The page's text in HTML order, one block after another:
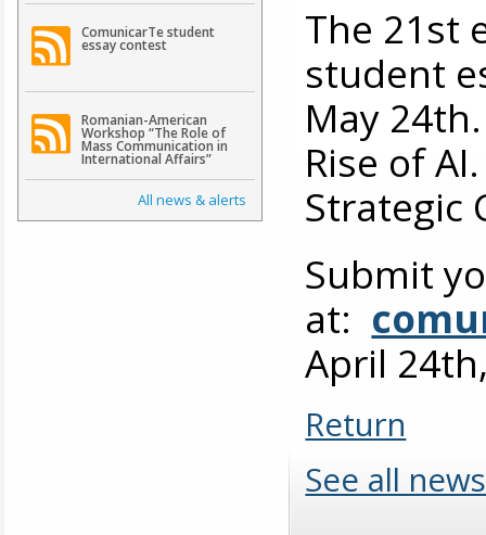
ComunicarTe student
essay contest
Romanian-American
Workshop “The Role of
Mass Communication in
International Affairs”
All news & alerts
The 21st
student
May
Rise of
Strategic
Submit
at:
April
Return
See all